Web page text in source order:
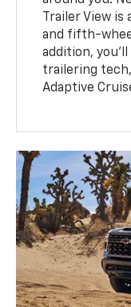
Trailer View
and fifth-
addition,
trailering
Adaptive